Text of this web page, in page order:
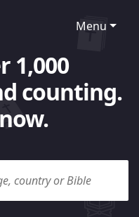
Menu
1,000
counting.